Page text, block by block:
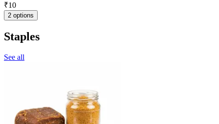
₹10
2 options
Staples
See all